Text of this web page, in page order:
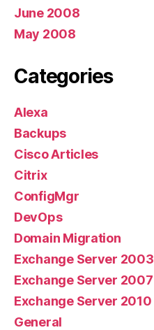
June 2008
May 2008
Categories
Alexa
Backups
Cisco Articles
Citrix
ConfigMgr
DevOps
Domain Migration
Exchange Server 2003
Exchange Server 2007
Exchange Server 2010
General